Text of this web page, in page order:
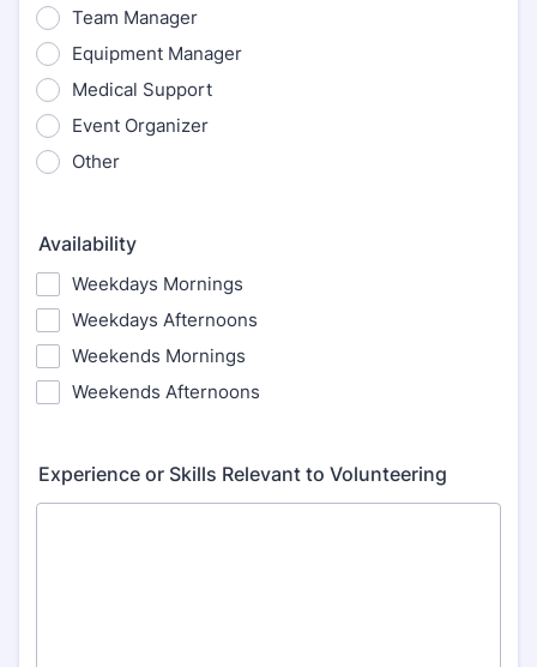
Team Manager
Equipment Manager
Medical Support
Event Organizer
Other
Availability
Weekdays Mornings
Weekdays Afternoons
Weekends Mornings
Weekends Afternoons
Experience or Skills Relevant to Volunteering